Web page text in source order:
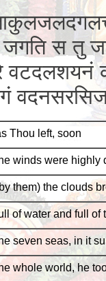
जगति स तु
वटदलशयनं
Thou left, soon
winds were highly
them) the clouds
of water and full of
seven seas, in it
whole world, he